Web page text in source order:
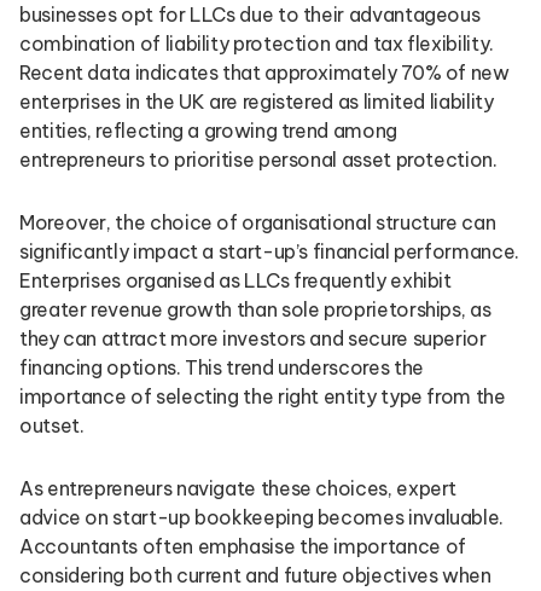
businesses opt for LLCs due to their advantageous
combination of liability protection and tax flexibility.
Recent data indicates that approximately 70% of new
enterprises in the UK are registered as limited liability
entities, reflecting a growing trend among
entrepreneurs to prioritise personal asset protection.
Moreover, the choice of organisational structure can
significantly impact a start-up’s financial performance.
Enterprises organised as LLCs frequently exhibit
greater revenue growth than sole proprietorships, as
they can attract more investors and secure superior
financing options. This trend underscores the
importance of selecting the right entity type from the
outset.
As entrepreneurs navigate these choices, expert
advice on start-up bookkeeping becomes invaluable.
Accountants often emphasise the importance of
considering both current and future objectives when